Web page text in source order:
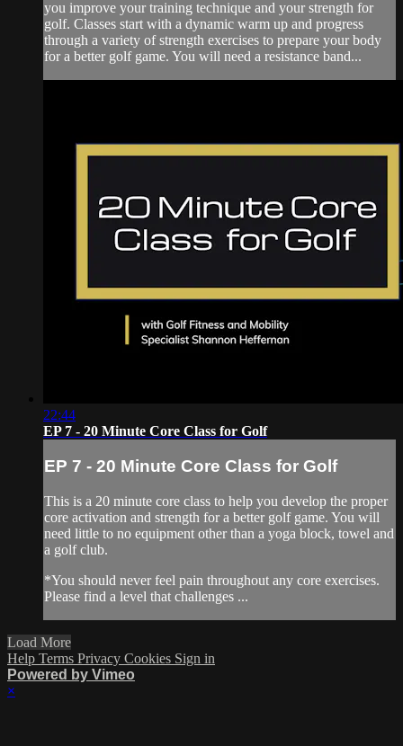
you improve your training technique and your strength for
golf. Classes start with a dynamic warm up and progress
through a variety of strength exercises to prepare your body
for a better golf game. You will need a resistance band...
22:44
EP 7 - 20 Minute Core Class for Golf
EP 7 - 20 Minute Core Class for Golf
This is a 20 minute core class to help you develop the proper
core activation and strength for a better golf game. You will
need little to no equipment other than a yoga block, towel and
a golf club.
*You should never feel pain throughout any core exercises.
Please find a level that challenges ...
Load More
Help Terms Privacy Cookies Sign in
Powered by Vimeo
×